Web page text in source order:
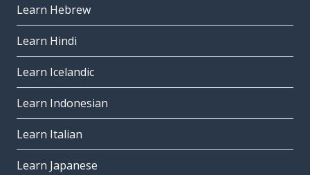
Learn Hebrew
Learn Hindi
Learn Icelandic
Learn Indonesian
Learn Italian
Learn Japanese